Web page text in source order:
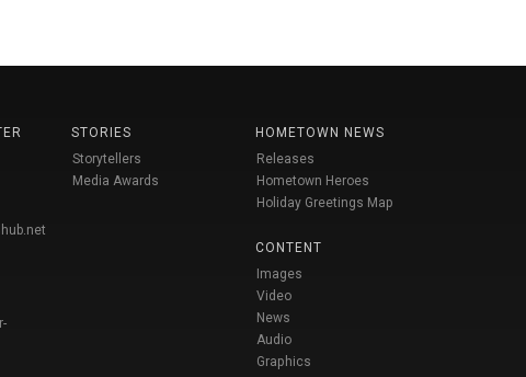
STORIES
Storytellers
Media Awards
HOMETOWN NEWS
Releases
Hometown Heroes
Holiday Greetings Map
CONTENT
Images
Video
News
Audio
Graphics